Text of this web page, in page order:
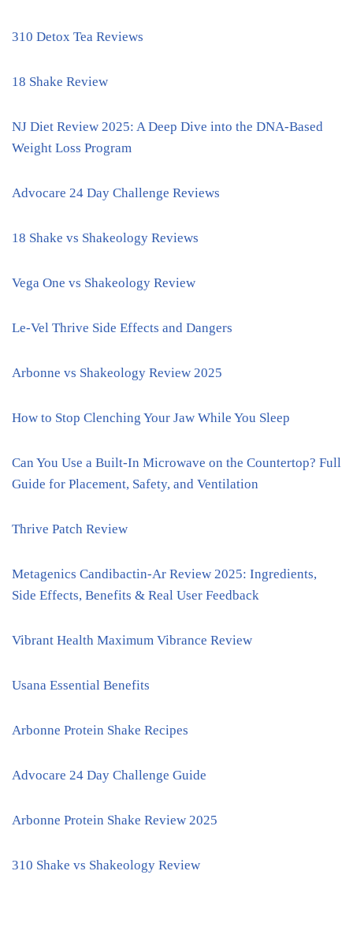
310 Detox Tea Reviews
18 Shake Review
NJ Diet Review 2025: A Deep Dive into the DNA-Based
Weight Loss Program
Advocare 24 Day Challenge Reviews
18 Shake vs Shakeology Reviews
Vega One vs Shakeology Review
Le-Vel Thrive Side Effects and Dangers
Arbonne vs Shakeology Review 2025
How to Stop Clenching Your Jaw While You Sleep
Can You Use a Built-In Microwave on the Countertop? Full
Guide for Placement, Safety, and Ventilation
Thrive Patch Review
Metagenics Candibactin-Ar Review 2025: Ingredients,
Side Effects, Benefits & Real User Feedback
Vibrant Health Maximum Vibrance Review
Usana Essential Benefits
Arbonne Protein Shake Recipes
Advocare 24 Day Challenge Guide
Arbonne Protein Shake Review 2025
310 Shake vs Shakeology Review